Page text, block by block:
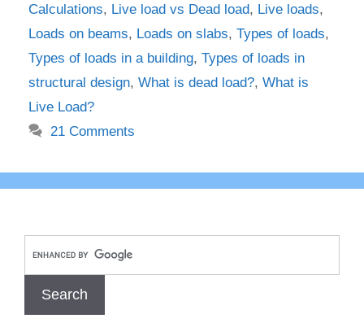
Calculations, Live load vs Dead load, Live loads,
Loads on beams, Loads on slabs, Types of loads,
Types of loads in a building, Types of loads in
structural design, What is dead load?, What is
Live Load?
21 Comments